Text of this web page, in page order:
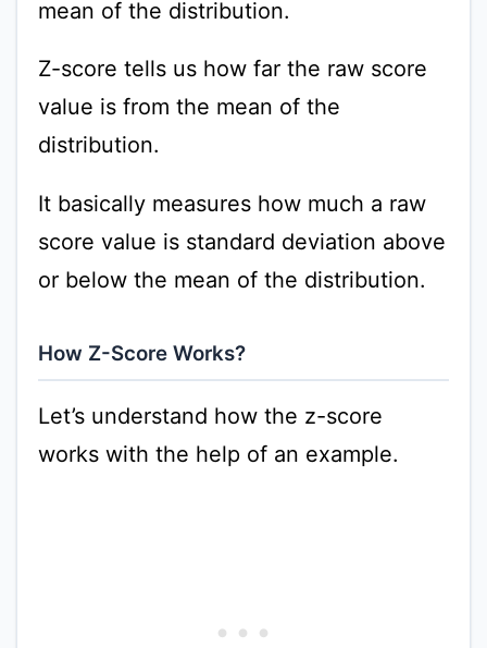
mean of the distribution.
Z-score tells us how far the raw score
value is from the mean of the
distribution.
It basically measures how much a raw
score value is standard deviation above
or below the mean of the distribution.
How Z-Score Works?
Let’s understand how the z-score
works with the help of an example.